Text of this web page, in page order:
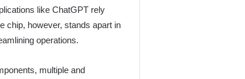
like ChatGPT rely
chip, however, stands apart in
operations.
multiple and